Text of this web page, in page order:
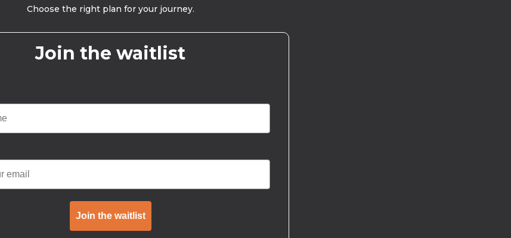
Choose the right plan for your journey.
Join the waitlist
Join the waitlist